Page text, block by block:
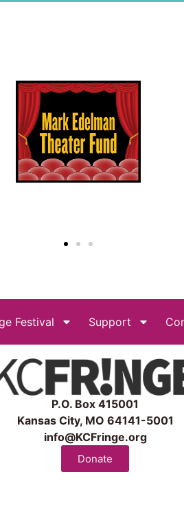
Festival Support
P.O. Box 415001
Kansas City, MO 64141-5001
info@KCFringe.org
Donate